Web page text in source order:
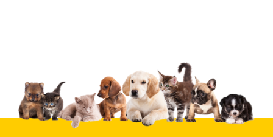
Upload images of this product
Select images